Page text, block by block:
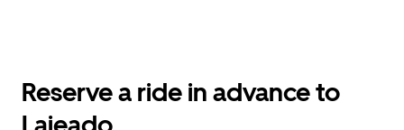
the
and
Reserve a ride in advance to